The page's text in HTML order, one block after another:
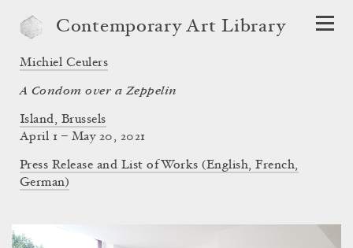
Contemporary Art Library
Michiel Ceulers
A Condom over a Zeppelin
Island, Brussels
April 1 – May 20, 2021
Press Release and List of Works (English, French,
German)